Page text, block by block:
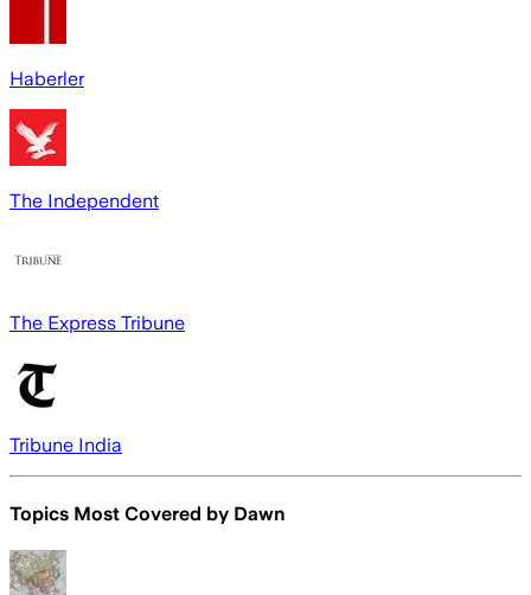
Haberler
The Independent
The Express Tribune
Tribune India
Topics Most Covered by Dawn